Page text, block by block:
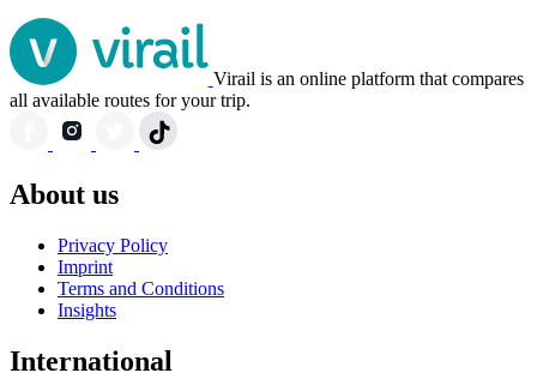
Virail is an online platform that compares
all available routes for your trip.
About us
Privacy Policy
Imprint
Terms and Conditions
Insights
International